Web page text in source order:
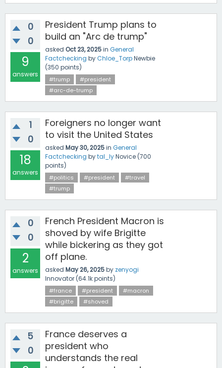
0
0
9
answers
President Trump plans to
build an "Arc de trump"
asked Oct 23, 2025in General
Factchecking byChloe_TorpNewbie
(350 points)
#trump
#president
#arc-de-trump
1
0
18
answers
Foreigners no longer want
to visit the United States
asked May 30, 2025in General
Factchecking bytal_lyNovice (700
points)
#politics #president
#travel
#trump
0
0
2
answers
French President Macron is
shoved by wife Brigitte
while bickering as they got
off plane.
asked May 26, 2025by zenyogi
Innovator (64.1kpoints)
#france #president
#macron
#brigitte
#shoved
5
0
France deserves a
president who
understands the real